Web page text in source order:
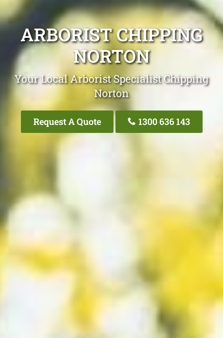
ARBORIST CHIPPING
NORTON
Your Local Arborist Specialist Chipping
Norton
Request A Quote 1300 636 143